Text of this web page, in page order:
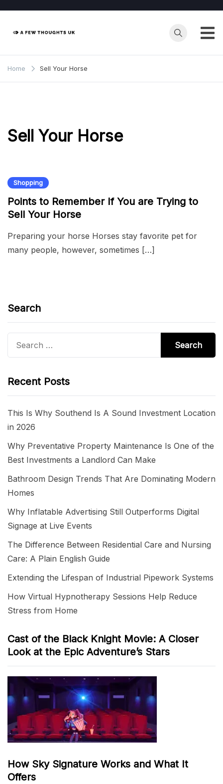
content
Home Sell Your Horse
Sell Your Horse
Shopping
Points to Remember If You are Trying to
Sell Your Horse
Preparing your horse Horses stay favorite pet for
many people, however, sometimes […]
Search
Recent Posts
This Is Why Southend Is A Sound Investment Location
in 2026
Why Preventative Property Maintenance Is One of the
Best Investments a Landlord Can Make
Bathroom Design Trends That Are Dominating Modern
Homes
Why Inflatable Advertising Still Outperforms Digital
Signage at Live Events
The Difference Between Residential Care and Nursing
Care: A Plain English Guide
Extending the Lifespan of Industrial Pipework Systems
How Virtual Hypnotherapy Sessions Help Reduce
Stress from Home
Cast of the Black Knight Movie: A Closer
Look at the Epic Adventure’s Stars
How Sky Signature Works and What It
Offers